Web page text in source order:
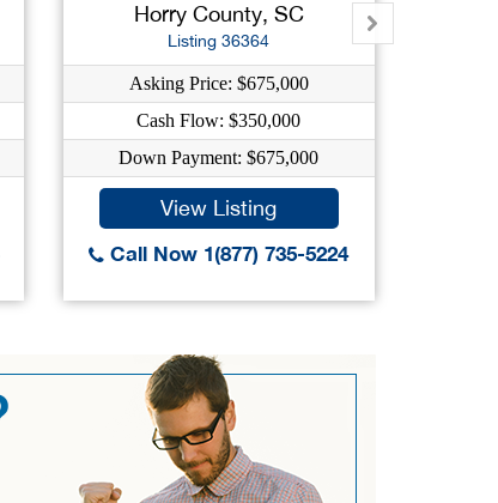
Horry County, SC
Listing 36364
Asking Price: $675,000
Cash Flow: $350,000
Down Payment: $675,000
View Listing
Call Now 1(877) 735-5224